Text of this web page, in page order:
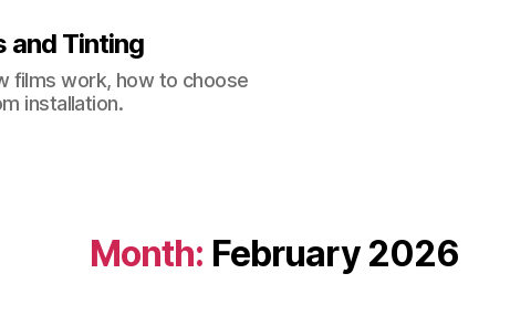
and Tinting
films work, how to choose
installation.
Month: February 2026